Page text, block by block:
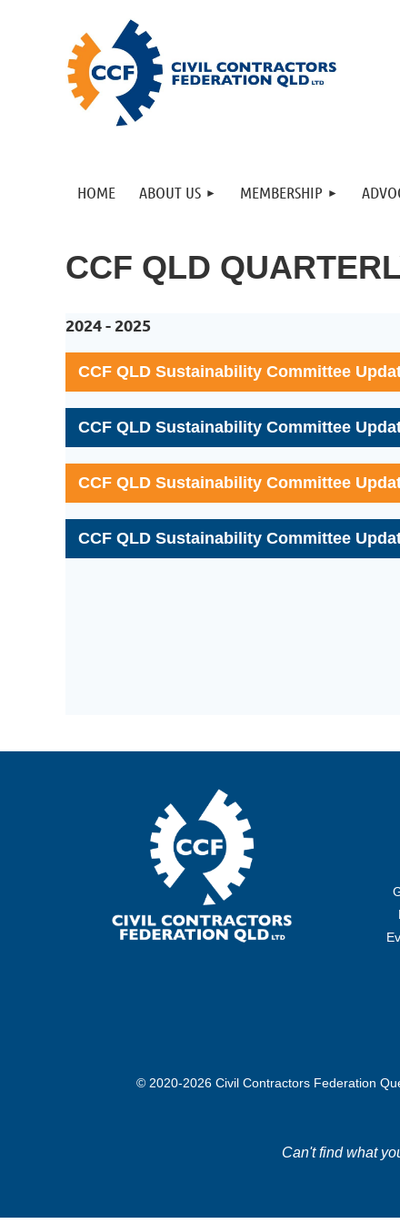
HOME ABOUT US MEMBERSHIP
CCF QLD
2024 - 2025
CCF QLD Sustainability Committee
CCF QLD Sustainability Committee
CCF QLD Sustainability Committee
CCF QLD Sustainability Committee
© 2020-2026 Civil Contractors Federation
Can't find what